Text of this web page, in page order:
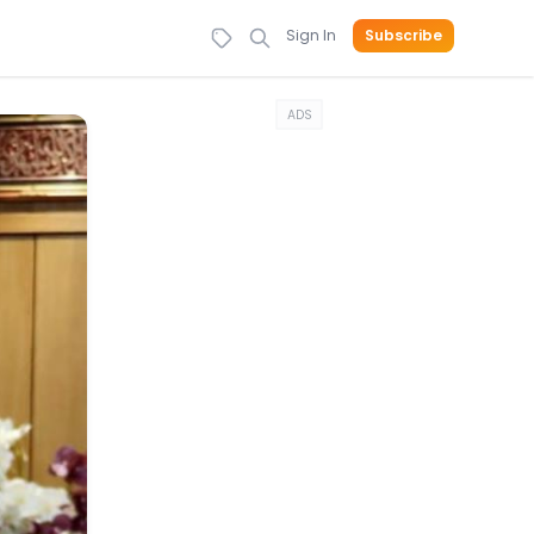
Sign In Subscribe
ADS